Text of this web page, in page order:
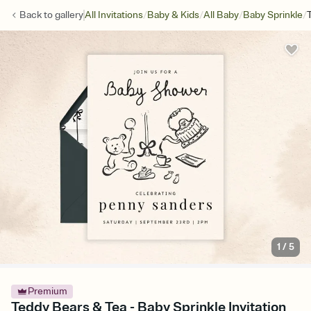
Back togalleryAll Invitations/Baby & Kids/All Baby/Baby Sprinkle/
1 /5
Premium
Teddy Bears & Tea - Baby Sprinkle Invitation